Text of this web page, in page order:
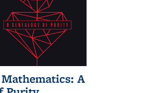
A